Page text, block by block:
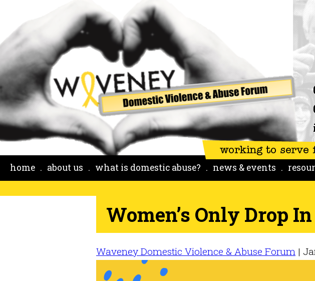
home about us what is domestic abuse? news & events
Women’s Only Drop In
Waveney Domestic Violence & Abuse Forum |